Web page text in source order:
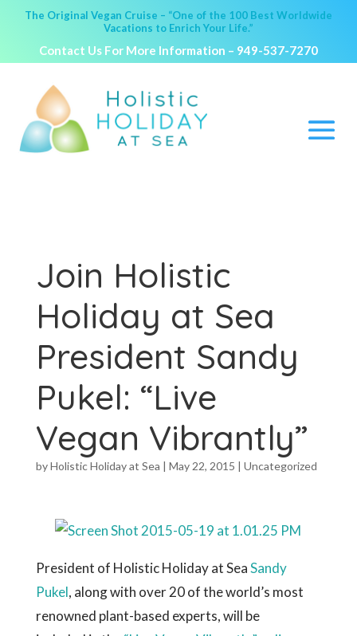
The Original Vegan Cruise – “One of the 100 Best Worldwide
Vacations to Enrich Your Life.”
Contact Us For More Information – 949-537-7270
Join Holistic
Holiday at Sea
President Sandy
Pukel: “Live
Vegan Vibrantly”
byHolistic Holiday at Sea | May 22, 2015 | Uncategorized
President of Holistic Holiday at SeaSandy
Pukel, along with over 20 of the world’s most
renowned plant-based experts, will be